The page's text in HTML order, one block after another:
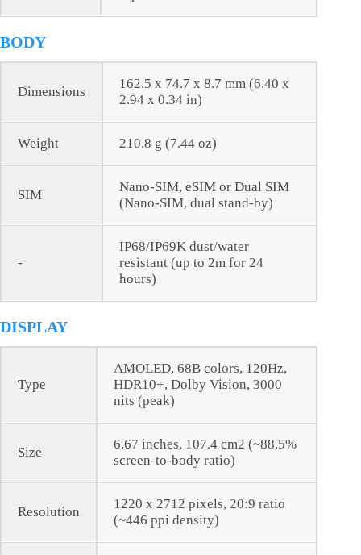
BODY
Dimensions
162.5 x 74.7 x 8.7 mm (6.40 x
2.94 x 0.34 in)
Weight 210.8 g (7.44 oz)
SIM
Nano-SIM, eSIM or Dual SIM
(Nano-SIM, dual stand-by)
-
IP68/IP69K dust/water
resistant (up to 2m for 24
hours)
DISPLAY
Type
AMOLED, 68B colors, 120Hz,
HDR10+, Dolby Vision, 3000
nits (peak)
Size
6.67 inches, 107.4 cm2 (~88.5%
screen-to-body ratio)
Resolution
1220 x 2712 pixels, 20:9 ratio
(~446 ppi density)